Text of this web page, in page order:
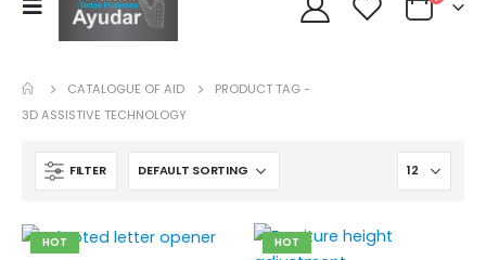
CATALOGUE OF AID
PRODUCT TAG -
3D ASSISTIVE TECHNOLOGY
FILTER
HOT HOT
Guinea pig wheelchair 2
Guinea pig wheelchair